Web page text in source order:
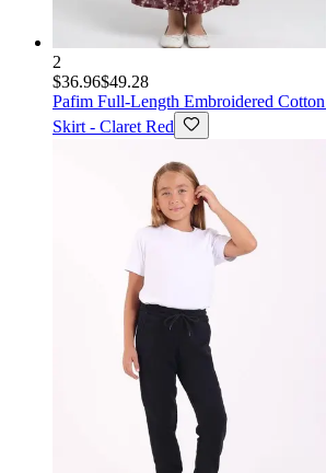
2
$36.96$49.28
Pafim Full-Length Embroidered
Skirt - Claret Red